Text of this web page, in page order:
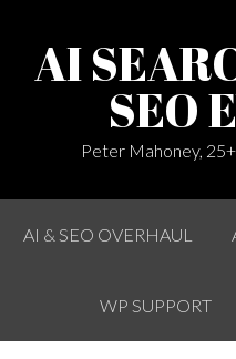
AI
SEO
Peter Mahoney,
AI & SEO OVERHAUL
WP SUPPORT